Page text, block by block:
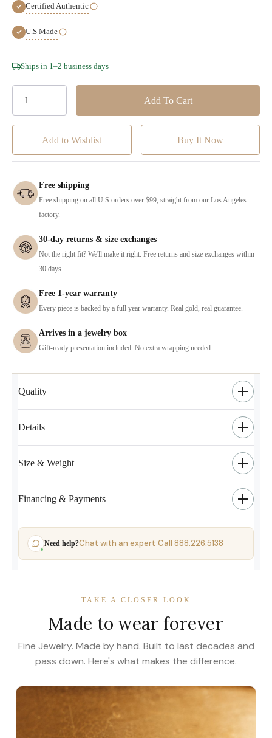
Certified Authentic
U.S Made
Hurry!
Ships in 1–2 business days
Add to Wishlist
Free shipping
Free shipping on all U.S orders over $99, straight from our Los Angeles
factory.
30-day returns & size exchanges
Not the right fit? We'll make it right. Free returns and size exchanges within
30 days.
Free 1-year warranty
Every piece is backed by a full year warranty. Real gold, real guarantee.
Arrives in a jewelry box
Gift-ready presentation included. No extra wrapping needed.
Quality
Details
Size & Weight
Financing & Payments
Need help?Chat with an expert·Call 888.226.5138
TAKE A CLOSER LOOK
Made to wear forever
Fine Jewelry. Made by hand. Built to last decades and
pass down. Here's what makes the difference.